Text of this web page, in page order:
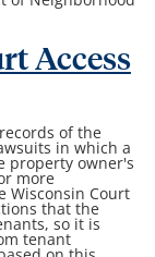
Access
of the
in which a
property owner's
more
Wisconsin Court
that the
so it is
tenant